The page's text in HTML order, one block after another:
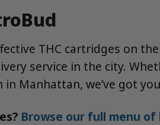
THC cartridges on
service in the city.
Manhattan, we’ve got
Browse our full menu